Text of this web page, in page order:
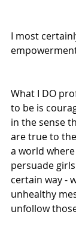
I most
What I DO
to be is
in the sense
are true to
a world
persuade
certain way -
unhealthy
unfollow